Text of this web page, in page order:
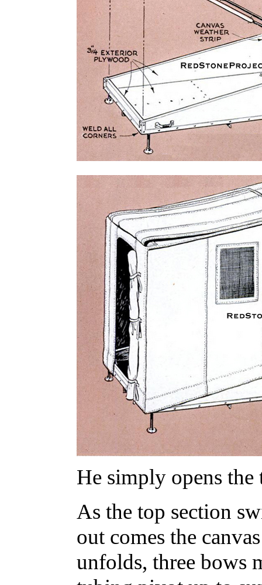
He simply opens
As the top section
out comes the
unfolds, three bows